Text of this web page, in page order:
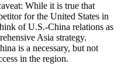
While it is true that
for the United States in
of U.S.-China relations as
Asia strategy.
is a necessary, but not
in the region.